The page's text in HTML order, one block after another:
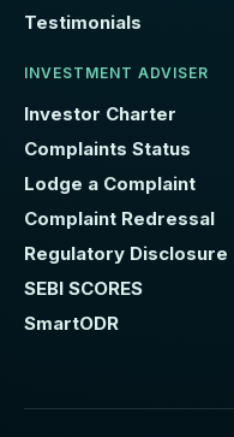
Testimonials
INVESTMENT ADVISER
Investor Charter
Complaints Status
Lodge a Complaint
Complaint Redressal
Regulatory Disclosure
SEBI SCORES
SmartODR